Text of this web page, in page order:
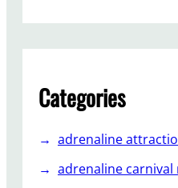
A
m
s
e
e
n
Categories
adrenaline
adrenaline carnival